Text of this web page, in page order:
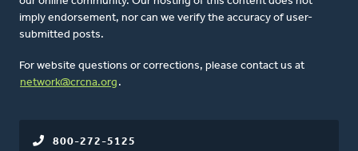
imply endorsement, nor can we verify the accuracy of user-
submitted posts.
For website questions or corrections, please contact us at
network@crcna.org .
800-272-5125